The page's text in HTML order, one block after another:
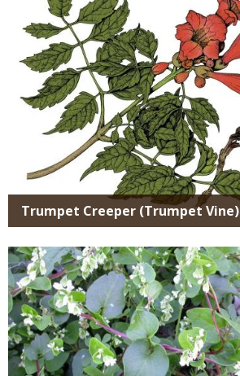
Trumpet Creeper (Trumpet Vine)
Media